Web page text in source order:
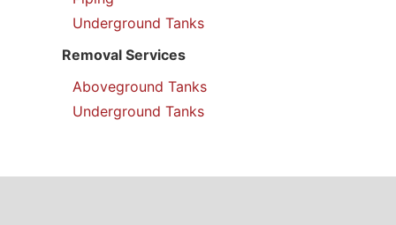
Underground Tanks
Removal Services
Aboveground Tanks
Underground Tanks